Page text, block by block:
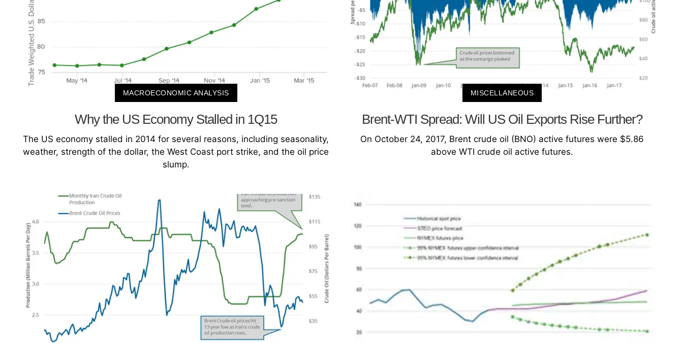
MACROECONOMIC ANALYSIS
Why the US Economy Stalled in 1Q15
The US economy stalled in 2014 for several reasons, including seasonality,
weather, strength of the dollar, the West Coast port strike, and the oil price
slump.
MISCELLANEOUS
Brent-WTI Spread: Will US Oil Exports Rise Further?
On October 24, 2017, Brent crude oil (BNO) active futures were $5.86
above WTI crude oil active futures.